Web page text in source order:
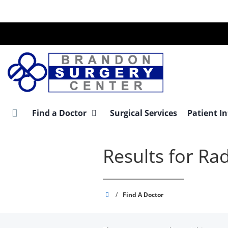
main
Find a Doctor Surgical Services Patient
Results for
Brandon
/ Find A Doctor